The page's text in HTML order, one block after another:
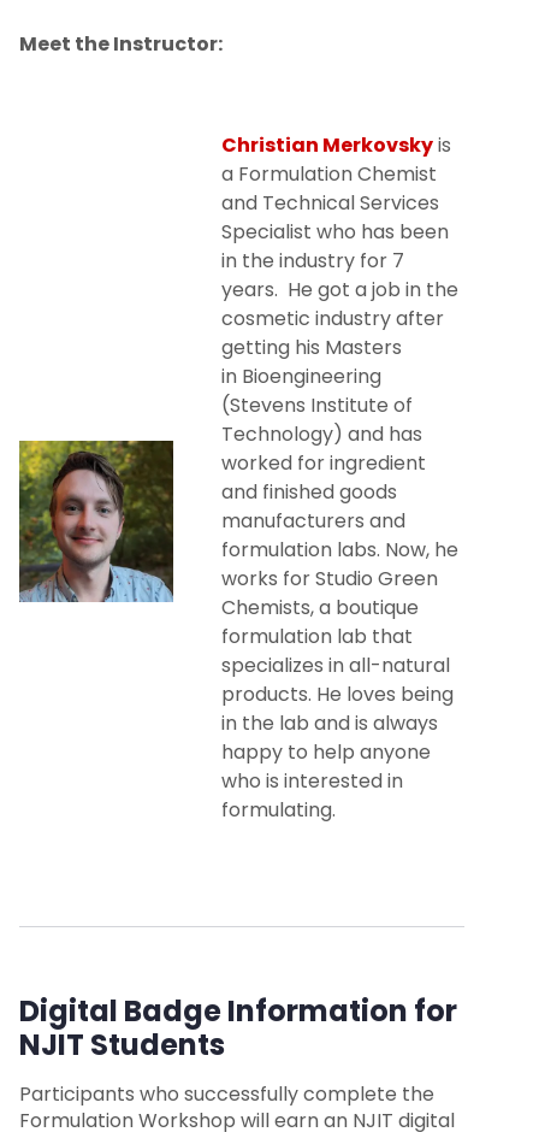
Meet the Instructor:
Christian Merkovskyis
a Formulation Chemist
and Technical Services
Specialist who has been
in the industry for 7
years. He got a job in the
cosmetic industry after
getting his Masters
in Bioengineering
(Stevens Institute of
Technology) and has
worked for ingredient
and finished goods
manufacturers and
formulation labs. Now, he
works for Studio Green
Chemists, a boutique
formulation lab that
specializes in all-natural
products. He loves being
in the lab and is always
happy to help anyone
who is interested in
formulating.
Digital Badge Information for
NJIT Students
Participants who successfully complete the
Formulation Workshop will earn an NJIT digital